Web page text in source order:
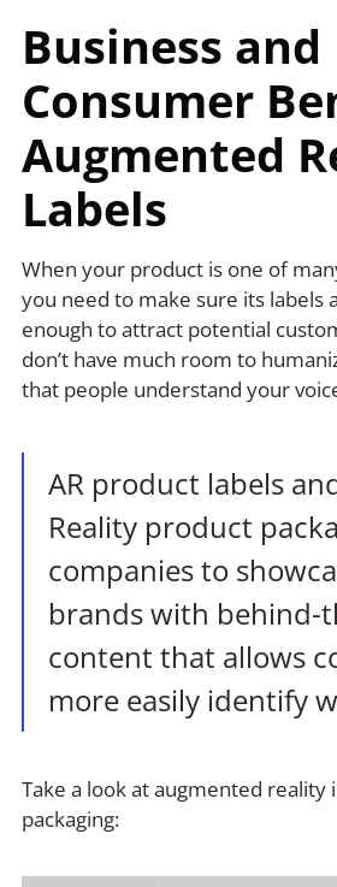
Business and
Consumer
Augmented
Labels
When your product is one of
you need to make sure its labels
enough to attract potential
don’t have much room to
that people understand your
AR product labels
Reality product
companies to
brands with behind-
content that allows
more easily identify
Take a look at augmented reality
packaging: